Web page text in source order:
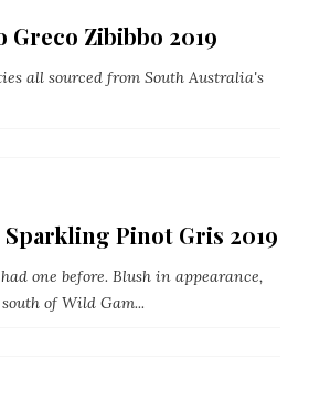
Greco Zibibbo 2019
all sourced from South Australia's
Pinot Gris 2019
one before. Blush in appearance,
of Wild Gam...